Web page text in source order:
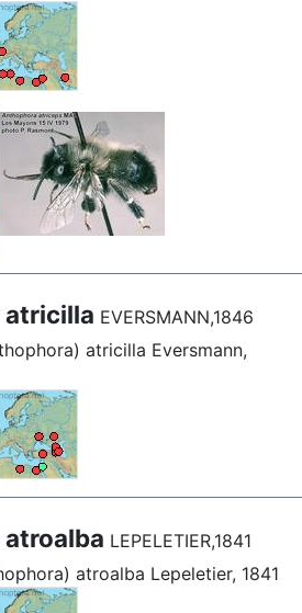
atricilla EVERSMANN,1846
atricilla Eversmann,
LEPELETIER,1841
atroalba Lepeletier, 1841